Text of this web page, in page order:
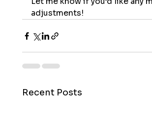
adjustments!
Recent Posts